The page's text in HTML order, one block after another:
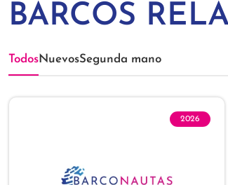
BARCOS
TodosNuevosSegunda mano
2026